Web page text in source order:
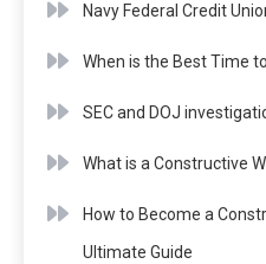
Navy Federal Credit
When is the Best Time
SEC and DOJ
What is a Constructive
How to Become a
Ultimate Guide